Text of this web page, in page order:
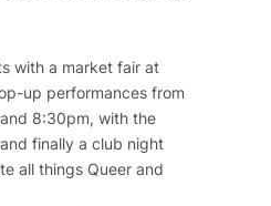
with a market fair at
up performances from
8:30pm, with the
finally a club night
all things Queer and